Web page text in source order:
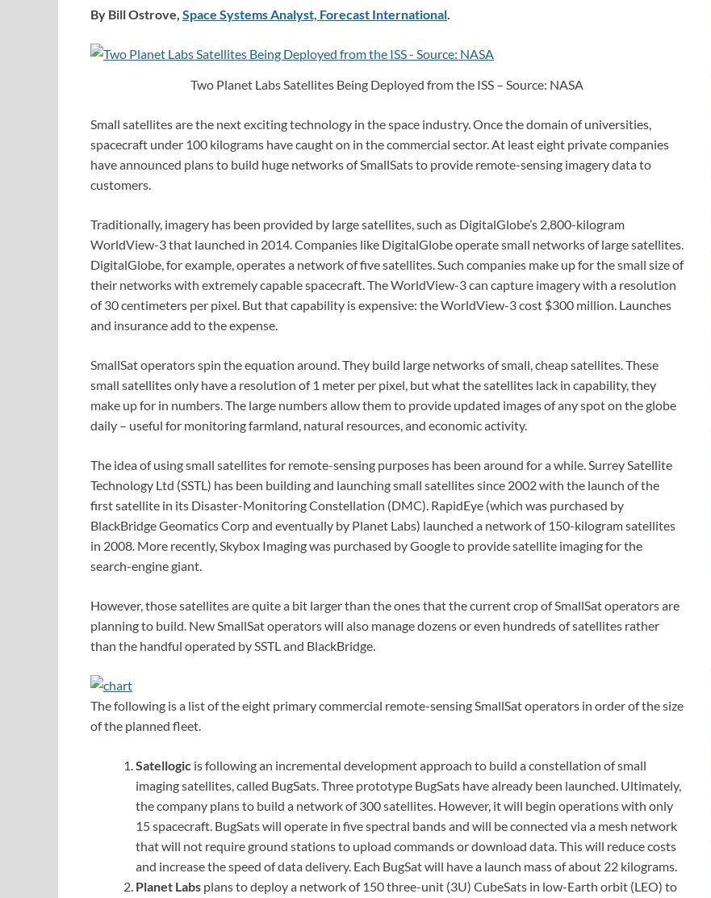
By Bill Ostrove, Space Systems Analyst, Forecast International.
Two Planet Labs Satellites Being Deployed from the ISS – Source: NASA
Small satellites are the next exciting technology in the space industry. Once the domain of universities,
spacecraft under 100 kilograms have caught on in the commercial sector. At least eight private companies
have announced plans to build huge networks of SmallSats to provide remote-sensing imagery data to
customers.
Traditionally, imagery has been provided by large satellites, such as DigitalGlobe’s 2,800-kilogram
WorldView-3 that launched in 2014. Companies like DigitalGlobe operate small networks of large satellites.
DigitalGlobe, for example, operates a network of five satellites. Such companies make up for the small size of
their networks with extremely capable spacecraft. The WorldView-3 can capture imagery with a resolution
of 30 centimeters per pixel. But that capability is expensive: the WorldView-3 cost $300 million. Launches
and insurance add to the expense.
SmallSat operators spin the equation around. They build large networks of small, cheap satellites. These
small satellites only have a resolution of 1 meter per pixel, but what the satellites lack in capability, they
make up for in numbers. The large numbers allow them to provide updated images of any spot on the globe
daily – useful for monitoring farmland, natural resources, and economic activity.
The idea of using small satellites for remote-sensing purposes has been around for a while. Surrey Satellite
Technology Ltd (SSTL) has been building and launching small satellites since 2002 with the launch of the
first satellite in its Disaster-Monitoring Constellation (DMC). RapidEye (which was purchased by
BlackBridge Geomatics Corp and eventually by Planet Labs) launched a network of 150-kilogram satellites
in 2008. More recently, Skybox Imaging was purchased by Google to provide satellite imaging for the
search-engine giant.
However, those satellites are quite a bit larger than the ones that the current crop of SmallSat operators are
planning to build. New SmallSat operators will also manage dozens or even hundreds of satellites rather
than the handful operated by SSTL and BlackBridge.
The following is a list of the eight primary commercial remote-sensing SmallSat operators in order of the size
of the planned fleet.
Satellogic is following an incremental development approach to build a constellation of small
imaging satellites, called BugSats. Three prototype BugSats have already been launched. Ultimately,
the company plans to build a network of 300 satellites. However, it will begin operations with only
15 spacecraft. BugSats will operate in five spectral bands and will be connected via a mesh network
that will not require ground stations to upload commands or download data. This will reduce costs
and increase the speed of data delivery. Each BugSat will have a launch mass of about 22 kilograms.
Planet Labs plans to deploy a network of 150 three-unit (3U) CubeSats in low-Earth orbit (LEO) to